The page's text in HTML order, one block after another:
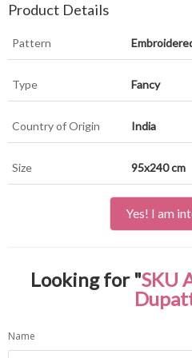
Product Details
Pattern
Type Fancy
Country of Origin India
Size 95x240 cm
Yes! I am
Looking for "SKU
Name